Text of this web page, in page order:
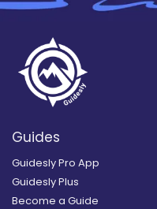
Guides
Guidesly Pro App
Guidesly Plus
Become a Guide